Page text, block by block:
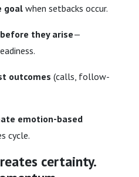
goal when setbacks occur.
they arise—
outcomes (calls, follow-
emotion-based
cycle.
certainty.